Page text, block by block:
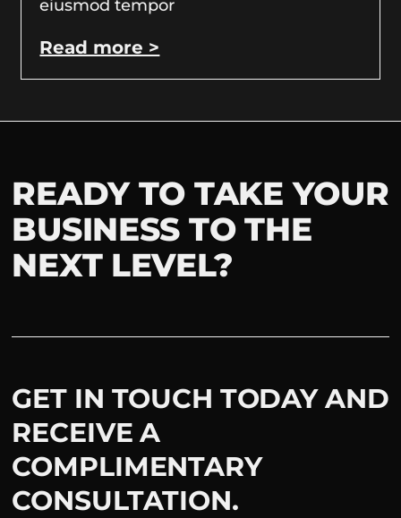
eiusmod tempor
Read more >
READY TO TAKE YOUR
BUSINESS TO THE
NEXT LEVEL?
GET IN TOUCH TODAY AND
RECEIVE A
COMPLIMENTARY
CONSULTATION.